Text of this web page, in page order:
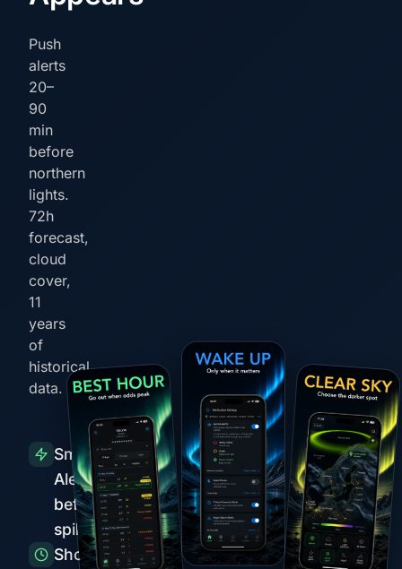
Push
alerts
20–
90
min
before
northern
lights.
72h
forecast,
cloud
cover,
11
years
of
historical
data.
Smart
Alerts
before
spikes
Short-